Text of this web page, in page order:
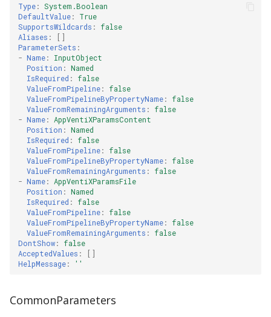
Type: System.Boolean
DefaultValue:
True
SupportsWildcards :
false
Aliases :
[]
ParameterSets :
- Name:
InputObject
Position : Named
IsRequired :
false
ValueFromPipeline:
false
ValueFromPipelineByPropertyName:
false
ValueFromRemainingArguments :
false
- Name:
AppVentiXParamsContent
Position : Named
IsRequired :
false
ValueFromPipeline:
false
ValueFromPipelineByPropertyName:
false
ValueFromRemainingArguments :
false
- Name:
AppVentiXParamsFile
Position : Named
IsRequired :
false
ValueFromPipeline:
false
ValueFromPipelineByPropertyName:
false
ValueFromRemainingArguments :
false
DontShow:
false
AcceptedValues :
[]
HelpMessage: ''
CommonParameters